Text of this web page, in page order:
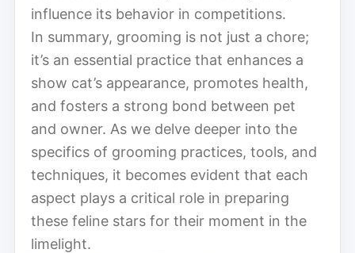
influence its behavior in competitions.
In summary, grooming is not just a chore;
it’s an essential practice that enhances a
show cat’s appearance, promotes health,
and fosters a strong bond between pet
and owner. As we delve deeper into the
specifics of grooming practices, tools, and
techniques, it becomes evident that each
aspect plays a critical role in preparing
these feline stars for their moment in the
limelight.